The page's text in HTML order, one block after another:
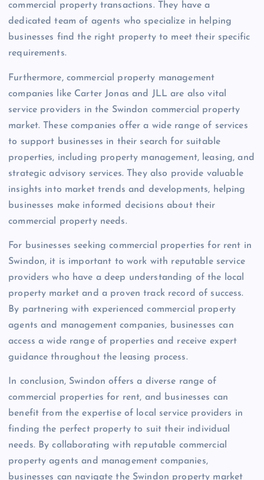
commercial property transactions. They have a
dedicated team of agents who specialize in helping
businesses find the right property to meet their specific
requirements.
Furthermore, commercial property management
companies like Carter Jonas and JLL are also vital
service providers in the Swindon commercial property
market. These companies offer a wide range of services
to support businesses in their search for suitable
properties, including property management, leasing, and
strategic advisory services. They also provide valuable
insights into market trends and developments, helping
businesses make informed decisions about their
commercial property needs.
For businesses seeking commercial properties for rent in
Swindon, it is important to work with reputable service
providers who have a deep understanding of the local
property market and a proven track record of success.
By partnering with experienced commercial property
agents and management companies, businesses can
access a wide range of properties and receive expert
guidance throughout the leasing process.
In conclusion, Swindon offers a diverse range of
commercial properties for rent, and businesses can
benefit from the expertise of local service providers in
finding the perfect property to suit their individual
needs. By collaborating with reputable commercial
property agents and management companies,
businesses can navigate the Swindon property market